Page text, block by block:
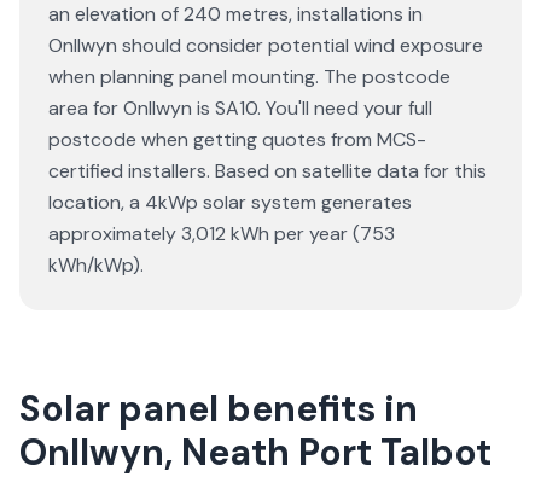
an elevation of 240 metres, installations in
Onllwyn should consider potential wind exposure
when planning panel mounting. The postcode
area for Onllwyn is SA10. You'll need your full
postcode when getting quotes from MCS-
certified installers. Based on satellite data for this
location, a 4kWp solar system generates
approximately 3,012 kWh per year (753
kWh/kWp).
Solar panel benefits in
Onllwyn, Neath Port Talbot